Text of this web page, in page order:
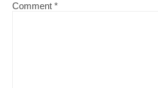
Comment *